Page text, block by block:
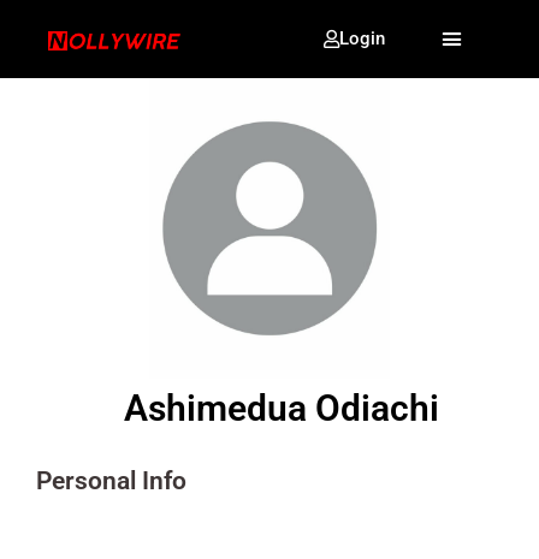
Login
Ashimedua Odiachi
Personal Info